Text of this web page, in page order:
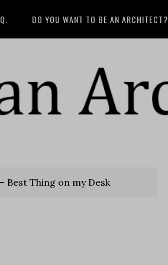
DO YOU WANT TO BE AN ARCHITECT?
Best Thing on my Desk